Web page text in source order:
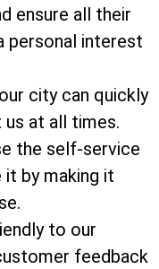
ensure all their
personal interest
city can quickly
at all times.
the self-service
by making it
to our
feedback